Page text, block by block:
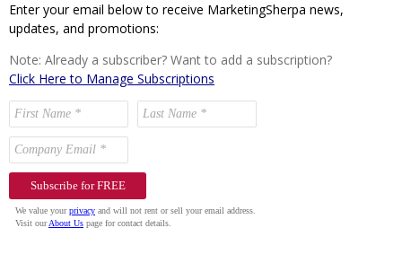
Enter your email below to receive MarketingSherpa news,
updates, and promotions:
Note: Already a subscriber? Want to add a subscription?
Click Here to Manage Subscriptions